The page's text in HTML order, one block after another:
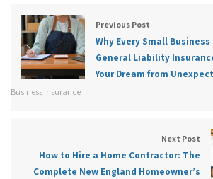
Previous Post
Why Every Small Business
General Liability
Your Dream from
Business Insurance
Next Post
How to Hire a Home Contractor: The
Complete New England Homeowner’s